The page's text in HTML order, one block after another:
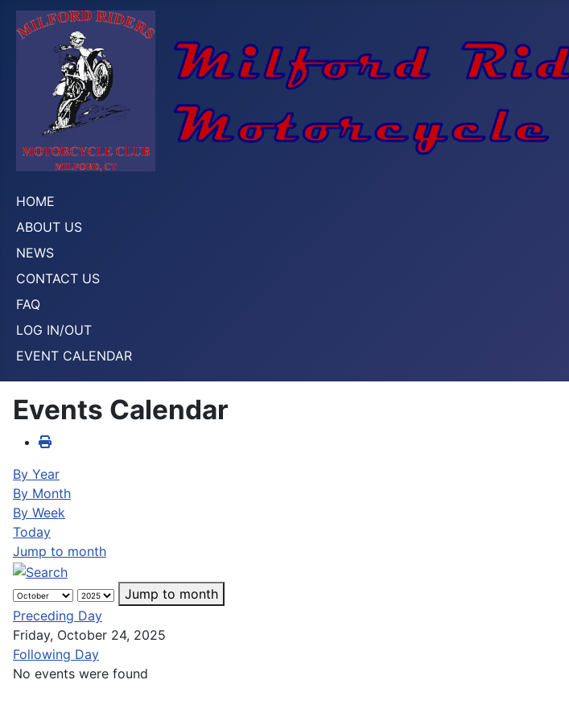
HOME
ABOUT US
NEWS
CONTACT US
FAQ
LOG IN/OUT
EVENT CALENDAR
Events Calendar
By Year
By Month
By Week
Today
Jump to month
Jump to month
Preceding Day
Friday, October 24, 2025
Following Day
No events were found